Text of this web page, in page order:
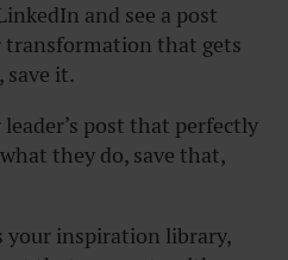
and see a post
transformation that gets
save it.
post that perfectly
they do, save that,
your inspiration library,